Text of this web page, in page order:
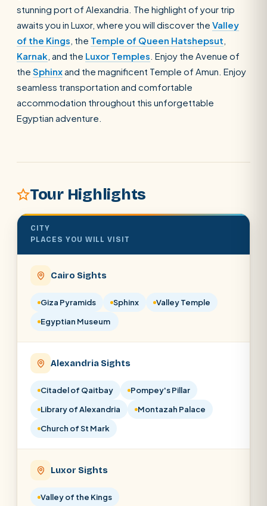
Cairo stopover Airport transfer
stunning port of Alexandria. The highlight of your trip
awaits you in Luxor, where you will discover the Valley
of the Kings, the Temple of Queen Hatshepsut,
Karnak, and the Luxor Temples. Enjoy the Avenue of
the Sphinxand the magnificent Temple of Amun. Enjoy
seamless transportation and comfortable
accommodation throughout this unforgettable
Egyptian adventure.
Tour Highlights
CITY
PLACES YOU WILL VISIT
Cairo Sights
Giza Pyramids Sphinx
Valley Temple
Egyptian Museum
Alexandria Sights
Citadel of Qaitbay
Pompey's Pillar
Library of Alexandria
Montazah Palace
Church of St Mark
Luxor Sights
Valley of the Kings